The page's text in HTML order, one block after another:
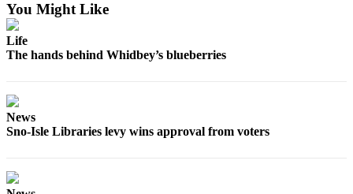
Forms
You Might Like
Life
The hands behind Whidbey’s blueberries
News
Sno-Isle Libraries levy wins approval from voters